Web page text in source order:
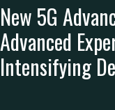
New 5G
Advanced
Intensifying